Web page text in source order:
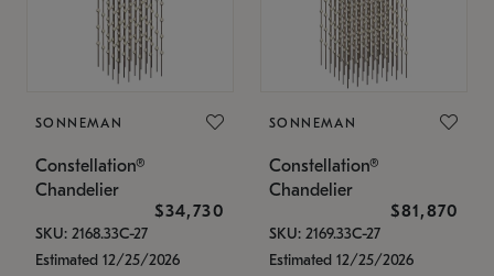
SONNEMAN
Constellation®
Chandelier
$34,730
SKU: 2168.33C-27
Estimated 12/25/2026
SONNEMAN
Constellation®
Chandelier
$81,870
SKU: 2169.33C-27
Estimated 12/25/2026